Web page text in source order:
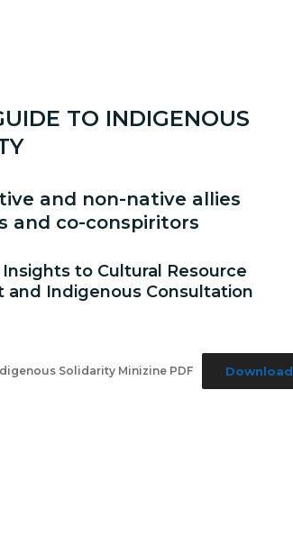
TO INDIGENOUS
and non-native allies
and co-conspiritors
to Cultural Resource
and Indigenous Consultation
Solidarity Minizine PDF Download